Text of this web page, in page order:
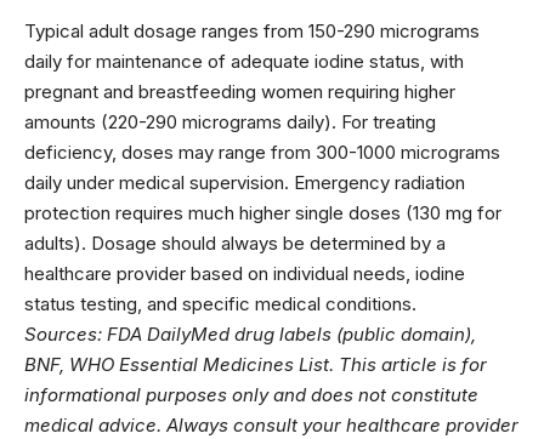
Typical adult dosage ranges from 150-290 micrograms
daily for maintenance of adequate iodine status, with
pregnant and breastfeeding women requiring higher
amounts (220-290 micrograms daily). For treating
deficiency, doses may range from 300-1000 micrograms
daily under medical supervision. Emergency radiation
protection requires much higher single doses (130 mg for
adults). Dosage should always be determined by a
healthcare provider based on individual needs, iodine
status testing, and specific medical conditions.
Sources: FDA DailyMed drug labels (public domain),
BNF, WHO Essential Medicines List. This article is for
informational purposes only and does not constitute
medical advice. Always consult your healthcare provider